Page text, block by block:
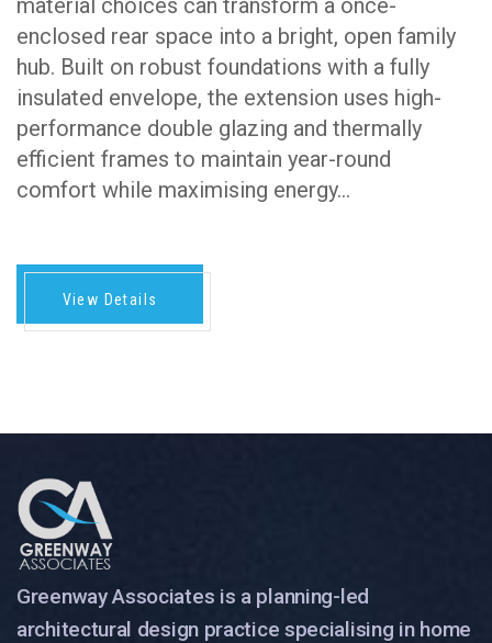
material choices can transform a once-
enclosed rear space into a bright, open family
hub. Built on robust foundations with a fully
insulated envelope, the extension uses high-
performance double glazing and thermally
efficient frames to maintain year-round
comfort while maximising energy…
View Details
Greenway Associates is a planning-led
architectural design practice specialising in home